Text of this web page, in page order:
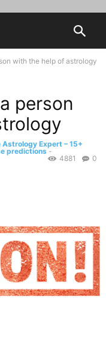
with the help of astrology
person
Expert – 15+
predictions -
0
4881